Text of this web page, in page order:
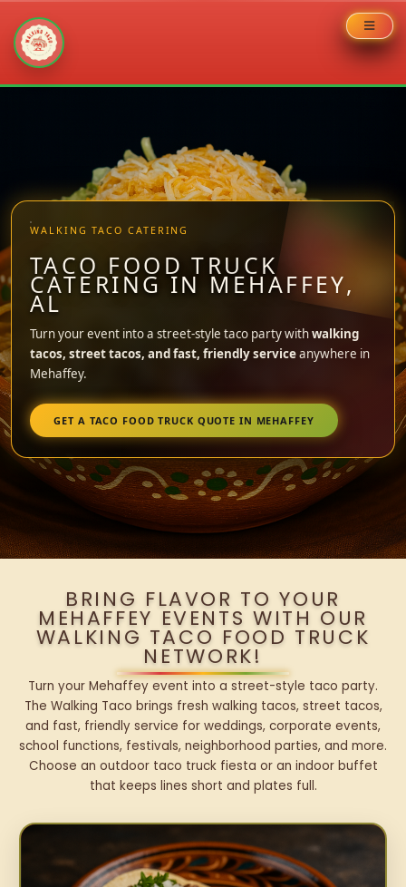
WALKING TACO CATERING
TACO FOOD TRUCK
CATERING IN MEHAFFEY,
AL
Turn your event into a street-style taco party withwalking
tacos, street tacos, and fast, friendly serviceanywhere in
Mehaffey.
GET A TACO FOOD TRUCK QUOTE IN MEHAFFEY
BRING FLAVOR TO YOUR
MEHAFFEY EVENTS WITH OUR
WALKING TACO FOOD TRUCK
NETWORK!
Turn your Mehaffey event into a street-style taco party.
The Walking Taco brings fresh walking tacos, street tacos,
and fast, friendly service for weddings, corporate events,
school functions, festivals, neighborhood parties, and more.
Choose an outdoor taco truck fiesta or an indoor buffet
that keeps lines short and plates full.